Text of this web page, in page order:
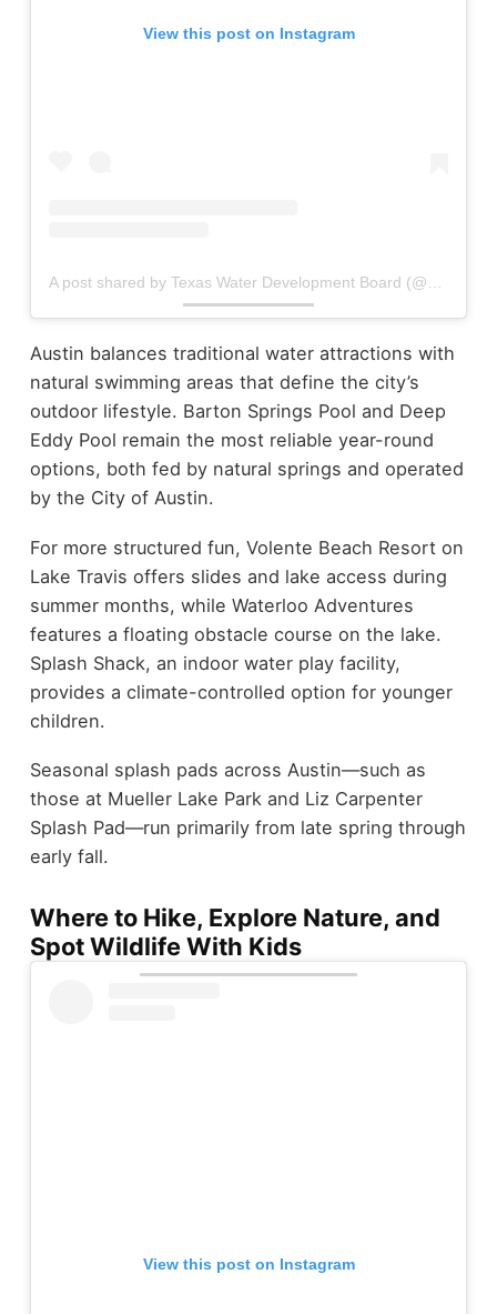
View this post on Instagram
A post shared by Texas Water Development Board (@waterfortexas)
Austin balances traditional water attractions with
natural swimming areas that define the city’s
outdoor lifestyle. Barton Springs Pool and Deep
Eddy Pool remain the most reliable year-round
options, both fed by natural springs and operated
by the City of Austin.
For more structured fun, Volente Beach Resort on
Lake Travis offers slides and lake access during
summer months, while Waterloo Adventures
features a floating obstacle course on the lake.
Splash Shack, an indoor water play facility,
provides a climate-controlled option for younger
children.
Seasonal splash pads across Austin—such as
those at Mueller Lake Park and Liz Carpenter
Splash Pad—run primarily from late spring through
early fall.
Where to Hike, Explore Nature, and
Spot Wildlife With Kids
View this post on Instagram